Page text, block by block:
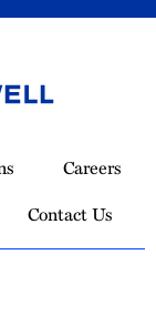
Careers
Contact Us